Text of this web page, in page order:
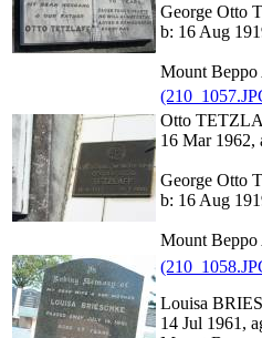
George Otto
b: 16 Aug
Mount Beppo
Otto
16 Mar 1962,
George Otto
b: 16 Aug
Mount Beppo
Louisa
14 Jul 1961,